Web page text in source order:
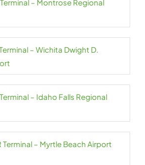
– Montrose Regional
– Wichita Dwight D.
– Idaho Falls Regional
Terminal – Myrtle Beach Airport